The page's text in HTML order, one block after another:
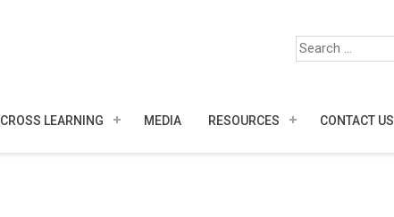
CROSS LEARNING MEDIA RESOURCES CONTACT US